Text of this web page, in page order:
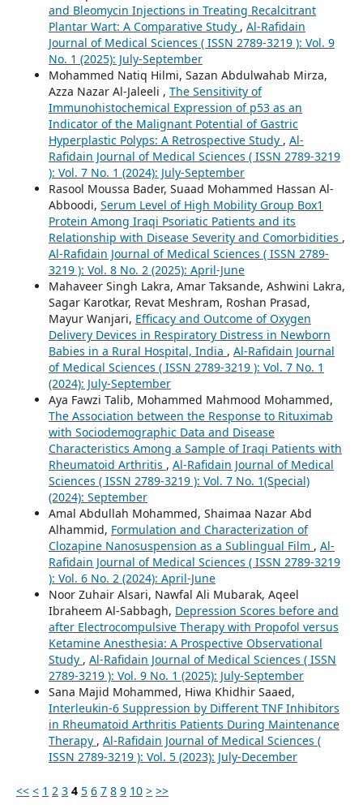
and Bleomycin Injections in Treating Recalcitrant
Plantar Wart: A Comparative Study , Al-Rafidain
Journal of Medical Sciences ( ISSN 2789-3219 ): Vol. 9
No. 1 (2025): July-September
Mohammed Natiq Hilmi, Sazan Abdulwahab Mirza,
Azza Nazar Al-Jaleeli , The Sensitivity of
Immunohistochemical Expression of p53 as an
Indicator of the Malignant Potential of Gastric
Hyperplastic Polyps: A Retrospective Study , Al-
Rafidain Journal of Medical Sciences ( ISSN 2789-3219
): Vol. 7 No. 1 (2024): July-September
Rasool Moussa Bader, Suaad Mohammed Hassan Al-
Abboodi, Serum Level of High Mobility Group Box1
Protein Among Iraqi Psoriatic Patients and its
Relationship with Disease Severity and Comorbidities ,
Al-Rafidain Journal of Medical Sciences ( ISSN 2789-
3219 ): Vol. 8 No. 2 (2025): April-June
Mahaveer Singh Lakra, Amar Taksande, Ashwini Lakra,
Sagar Karotkar, Revat Meshram, Roshan Prasad,
Mayur Wanjari, Efficacy and Outcome of Oxygen
Delivery Devices in Respiratory Distress in Newborn
Babies in a Rural Hospital, India , Al-Rafidain Journal
of Medical Sciences ( ISSN 2789-3219 ): Vol. 7 No. 1
(2024): July-September
Aya Fawzi Talib, Mohammed Mahmood Mohammed,
The Association between the Response to Rituximab
with Sociodemographic Data and Disease
Characteristics Among a Sample of Iraqi Patients with
Rheumatoid Arthritis , Al-Rafidain Journal of Medical
Sciences ( ISSN 2789-3219 ): Vol. 7 No. 1(Special)
(2024): September
Amal Abdullah Mohammed, Shaimaa Nazar Abd
Alhammid, Formulation and Characterization of
Clozapine Nanosuspension as a Sublingual Film , Al-
Rafidain Journal of Medical Sciences ( ISSN 2789-3219
): Vol. 6 No. 2 (2024): April-June
Noor Zuhair Alsari, Nawfal Ali Mubarak, Aqeel
Ibraheem Al-Sabbagh, Depression Scores before and
after Electrocompulsive Therapy with Propofol versus
Ketamine Anesthesia: A Prospective Observational
Study , Al-Rafidain Journal of Medical Sciences ( ISSN
2789-3219 ): Vol. 9 No. 1 (2025): July-September
Sana Majid Mohammed, Hiwa Khidhir Saaed,
Interleukin-6 Suppression by Different TNF Inhibitors
in Rheumatoid Arthritis Patients During Maintenance
Therapy , Al-Rafidain Journal of Medical Sciences (
ISSN 2789-3219 ): Vol. 5 (2023): July-December
<< < 1 2 3 4 5 6 7 8 9 10 > >>